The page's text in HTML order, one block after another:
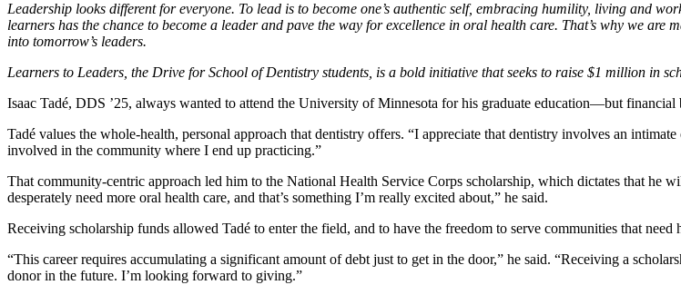
Leadership looks different for everyone. To lead is to become one’s authentic self, embracing humility, living and
learners has the chance to become a leader and pave the way for excellence in oral health care. That’s why we
into tomorrow’s leaders.
Learners to Leaders, the Drive for School of Dentistry students, is a bold initiative that seeks to raise $1 million in
Isaac Tadé, DDS ’25, always wanted to attend the University of Minnesota for his graduate education—but
Tadé values the whole-health, personal approach that dentistry offers. “I appreciate that dentistry involves an
involved in the community where I end up practicing.”
That community-centric approach led him to the National Health Service Corps scholarship, which dictates that he
desperately need more oral health care, and that’s something I’m really excited about,” he said.
Receiving scholarship funds allowed Tadé to enter the field, and to have the freedom to serve communities that need
“This career requires accumulating a significant amount of debt just to get in the door,” he said. “Receiving a
donor in the future. I’m looking forward to giving.”